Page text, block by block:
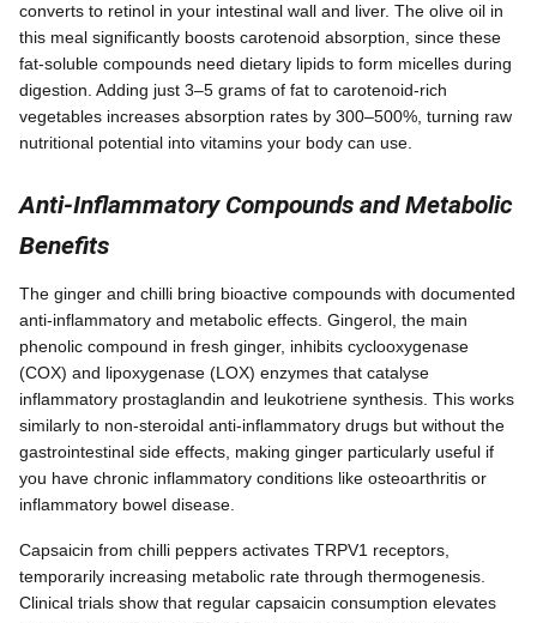
converts to retinol in your intestinal wall and liver. The olive oil in
this meal significantly boosts carotenoid absorption, since these
fat-soluble compounds need dietary lipids to form micelles during
digestion. Adding just 3–5 grams of fat to carotenoid-rich
vegetables increases absorption rates by 300–500%, turning raw
nutritional potential into vitamins your body can use.
Anti-Inflammatory Compounds and Metabolic
Benefits
The ginger and chilli bring bioactive compounds with documented
anti-inflammatory and metabolic effects. Gingerol, the main
phenolic compound in fresh ginger, inhibits cyclooxygenase
(COX) and lipoxygenase (LOX) enzymes that catalyse
inflammatory prostaglandin and leukotriene synthesis. This works
similarly to non-steroidal anti-inflammatory drugs but without the
gastrointestinal side effects, making ginger particularly useful if
you have chronic inflammatory conditions like osteoarthritis or
inflammatory bowel disease.
Capsaicin from chilli peppers activates TRPV1 receptors,
temporarily increasing metabolic rate through thermogenesis.
Clinical trials show that regular capsaicin consumption elevates